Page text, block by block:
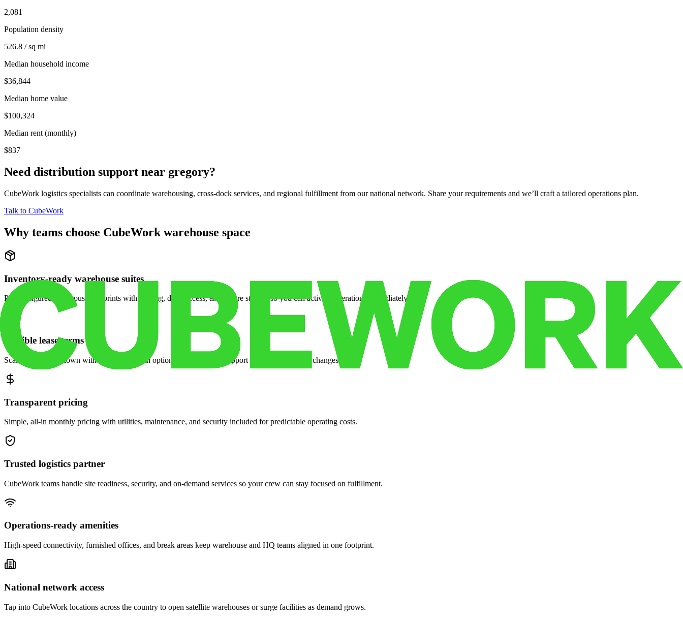
2,081
Population density
526.8 / sq mi
Median household income
$36,844
Median home value
$100,324
Median rent (monthly)
$837
Need distribution support near gregory?
CubeWork logistics specialists can coordinate warehousing, cross-dock services, and regional fulfillment from our national network. Share your requirements and we’ll craft a tailored operations plan.
Talk to CubeWork
Why teams choose CubeWork warehouse space
Inventory-ready warehouse suites
Pre-configured warehouse footprints with racking, dock access, and secure storage so you can activate operations immediately.
Flexible lease terms
Scale space up or down with month-to-month options and dedicated support when your volume changes.
Transparent pricing
Simple, all-in monthly pricing with utilities, maintenance, and security included for predictable operating costs.
Trusted logistics partner
CubeWork teams handle site readiness, security, and on-demand services so your crew can stay focused on fulfillment.
Operations-ready amenities
High-speed connectivity, furnished offices, and break areas keep warehouse and HQ teams aligned in one footprint.
National network access
Tap into CubeWork locations across the country to open satellite warehouses or surge facilities as demand grows.